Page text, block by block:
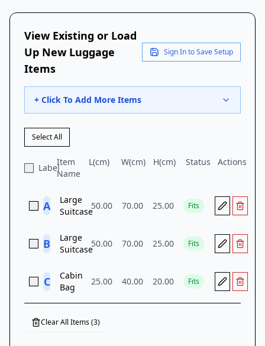
View Existing or Load
Up New Luggage
Items
Sign In to Save Setup
+ Click To Add More Items
Select All
Label
Item
Name
L(cm) W(cm) H(cm) Status Actions
A
Large
Suitcase
50.00 70.00 25.00 Fits
B
Large
Suitcase
50.00 70.00 25.00 Fits
C
Cabin
Bag
25.00 40.00 20.00 Fits
Clear All Items (3)